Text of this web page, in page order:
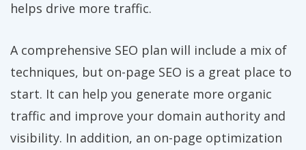
helps drive more traffic.
A comprehensive SEO plan will include a mix of
techniques, but on-page SEO is a great place to
start. It can help you generate more organic
traffic and improve your domain authority and
visibility. In addition, an on-page optimization